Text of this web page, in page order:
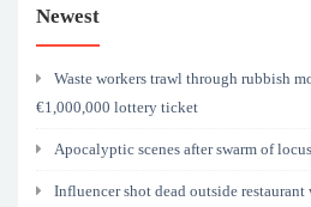
Newest
Waste workers trawl through rubbish
€1,000,000 lottery ticket
Apocalyptic scenes after swarm of
Influencer shot dead outside